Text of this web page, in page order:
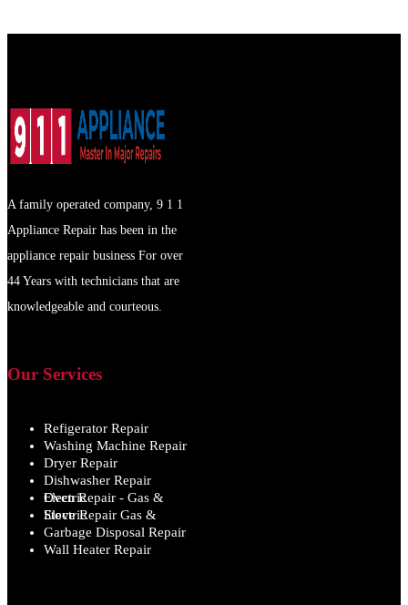
A family operated company, 9 1 1
Appliance Repair has been in the
appliance repair business For over
44 Years with technicians that are
knowledgeable and courteous.
Our Services
Refigerator Repair
Washing Machine Repair
Dryer Repair
Dishwasher Repair
Oven Repair - Gas & Electric
Stove Repair Gas & Electric
Garbage Disposal Repair
Wall Heater Repair